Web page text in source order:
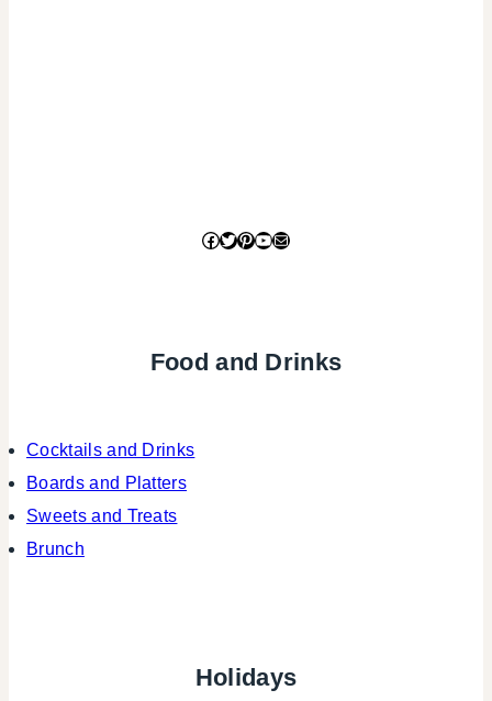
Facebook
Twitter
Pinterest
YouTube
Mail
Food and Drinks
Cocktails and Drinks
Boards and Platters
Sweets and Treats
Brunch
Holidays